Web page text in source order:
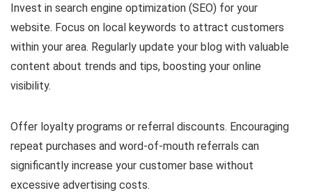
Invest in search engine optimization (SEO) for your
website. Focus on local keywords to attract customers
within your area. Regularly update your blog with valuable
content about trends and tips, boosting your online
visibility.
Offer loyalty programs or referral discounts. Encouraging
repeat purchases and word-of-mouth referrals can
significantly increase your customer base without
excessive advertising costs.